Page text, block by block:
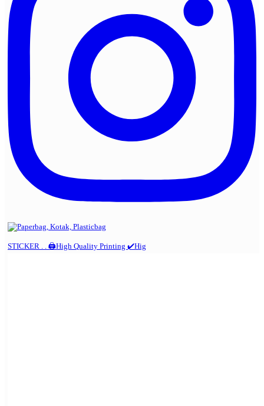
STICKER . . 🖨️High Quality Printing ✔️Hig